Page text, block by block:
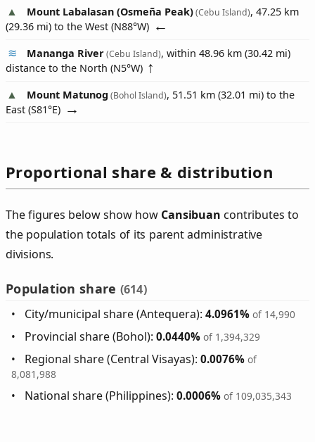
Mount Labalasan (Osmeña Peak)(Cebu Island), 47.25 km
(29.36 mi) to the West (N88°W)
Mananga River(Cebu Island), within 48.96 km (30.42 mi)
distance to the North (N5°W)
Mount Matunog (Bohol Island), 51.51 km (32.01 mi) to the
East (S81°E)
Proportional share & distribution
The figures below show how Cansibuan contributes to
the population totals of its parent administrative
divisions.
Population share (614)
City/municipal share (Antequera):4.0961% of 14,990
Provincial share (Bohol):0.0440% of 1,394,329
Regional share (Central Visayas):0.0076% of
8,081,988
National share (Philippines):0.0006% of 109,035,343